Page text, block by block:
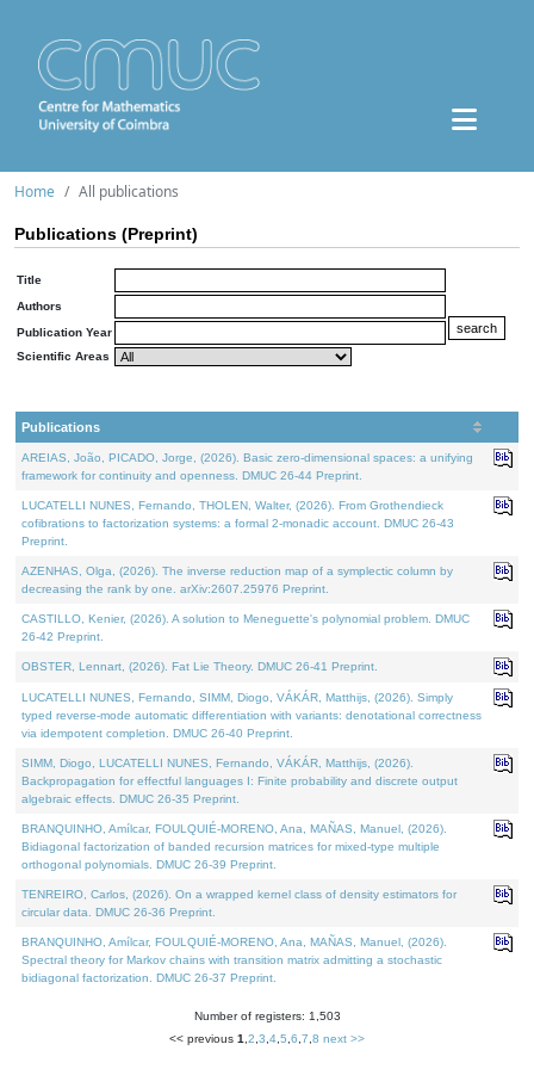
Home All publications
Publications (Preprint)
Title
Authors
Publication Year
Scientific Areas
Publications
AREIAS, João, PICADO, Jorge, (2026). Basic zero-dimensional spaces: a unifying
framework for continuity and openness. DMUC 26-44 Preprint.
LUCATELLI NUNES, Fernando, THOLEN, Walter, (2026). From Grothendieck
cofibrations to factorization systems: a formal 2-monadic account. DMUC 26-43
Preprint.
AZENHAS, Olga, (2026). The inverse reduction map of a symplectic column by
decreasing the rank by one. arXiv:2607.25976 Preprint.
CASTILLO, Kenier, (2026). A solution to Meneguette's polynomial problem. DMUC
26-42 Preprint.
OBSTER, Lennart, (2026). Fat Lie Theory. DMUC 26-41 Preprint.
LUCATELLI NUNES, Fernando, SIMM, Diogo, VÁKÁR, Matthijs, (2026). Simply
typed reverse-mode automatic differentiation with variants: denotational correctness
via idempotent completion. DMUC 26-40 Preprint.
SIMM, Diogo, LUCATELLI NUNES, Fernando, VÁKÁR, Matthijs, (2026).
Backpropagation for effectful languages I: Finite probability and discrete output
algebraic effects. DMUC 26-35 Preprint.
BRANQUINHO, Amílcar, FOULQUIÉ-MORENO, Ana, MAÑAS, Manuel, (2026).
Bidiagonal factorization of banded recursion matrices for mixed-type multiple
orthogonal polynomials. DMUC 26-39 Preprint.
TENREIRO, Carlos, (2026). On a wrapped kernel class of density estimators for
circular data. DMUC 26-36 Preprint.
BRANQUINHO, Amílcar, FOULQUIÉ-MORENO, Ana, MAÑAS, Manuel, (2026).
Spectral theory for Markov chains with transition matrix admitting a stochastic
bidiagonal factorization. DMUC 26-37 Preprint.
Number of registers: 1,503
<< previous 1 2 3 4 5 6 7 8 next >>